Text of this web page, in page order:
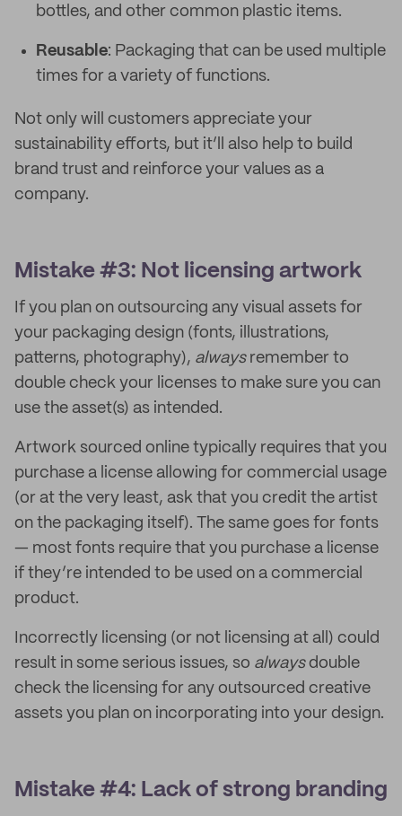
bottles, and other common plastic items.
Reusable: Packaging that can be used multiple
times for a variety of functions.
Not only will customers appreciate your
sustainability efforts, but it’ll also help to build
brand trust and reinforce your values as a
company.
Mistake #3: Not licensing artwork
If you plan on outsourcing any visual assets for
your packaging design (fonts, illustrations,
patterns, photography), alwaysremember to
double check your licenses to make sure you can
use the asset(s) as intended.
Artwork sourced online typically requires that you
purchase a license allowing for commercial usage
(or at the very least, ask that you credit the artist
on the packaging itself). The same goes for fonts
— most fonts require that you purchase a license
if they’re intended to be used on a commercial
product.
Incorrectly licensing (or not licensing at all) could
result in some serious issues, so alwaysdouble
check the licensing for any outsourced creative
assets you plan on incorporating into your design.
Mistake #4: Lack of strong branding